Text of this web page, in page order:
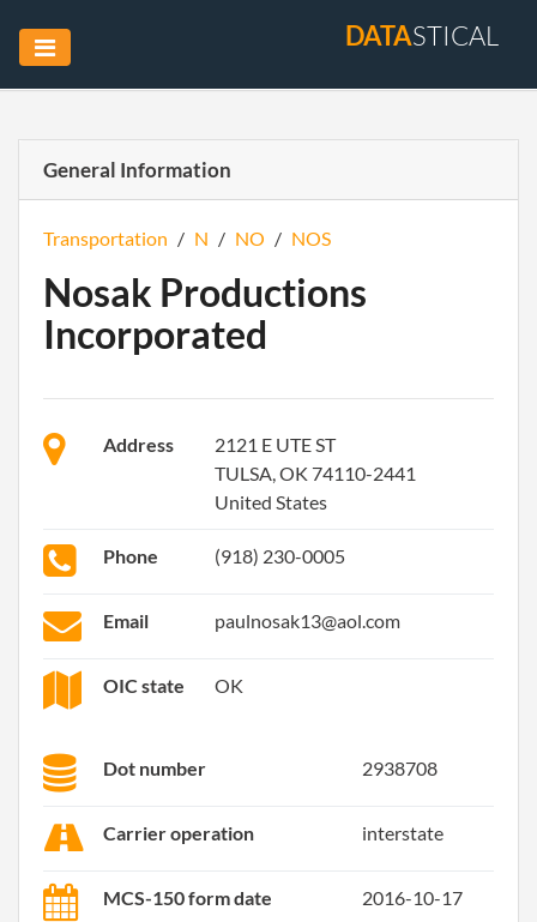
DATASTICAL
General Information
Transportation / N / NO / NOS
Nosak Productions
Incorporated
Address
2121 E UTE ST
TULSA, OK 74110-2441
United States
Phone (918) 230-0005
Email paulnosak13@aol.com
OIC state OK
Dot number 2938708
Carrier operation interstate
MCS-150 form date 2016-10-17